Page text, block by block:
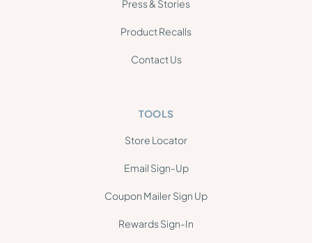
Press & Stories
Product Recalls
Contact Us
TOOLS
Store Locator
Email Sign-Up
Coupon Mailer Sign Up
Rewards Sign-In